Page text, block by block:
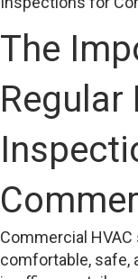
The
Regular
Commercial
comfortable, safe,